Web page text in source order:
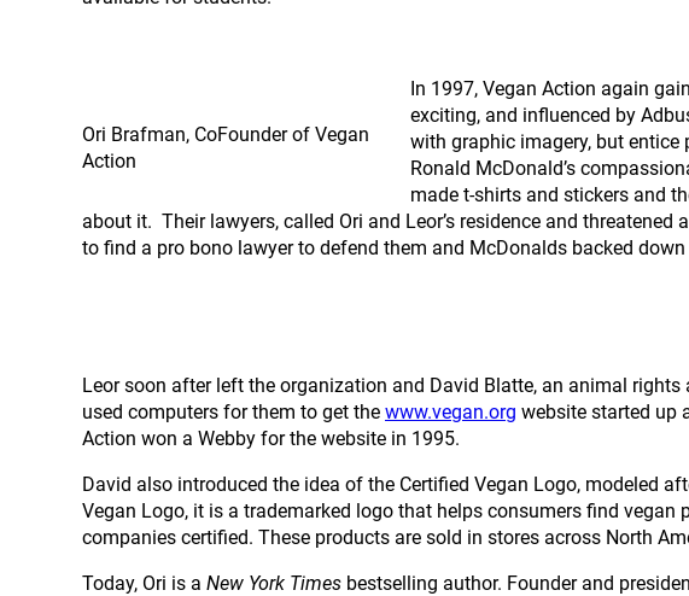
Ori Brafman, CoFounder of Vegan
Action
In 1997, Vegan Action again
exciting, and influenced by
with graphic imagery, but entice
Ronald McDonald’s
made t-shirts and stickers and
about it. Their lawyers, called Ori and Leor’s residence and
to find a pro bono lawyer to defend them and McDonalds backed
Leor soon after left the organization and David Blatte, an animal
used computers for them to get the www.vegan.org website started up
Action won a Webby for the website in 1995.
David also introduced the idea of the Certified Vegan Logo, modeled
Vegan Logo, it is a trademarked logo that helps consumers find vegan
companies certified. These products are sold in stores across North
Today, Ori is a New York Times bestselling author. Founder and